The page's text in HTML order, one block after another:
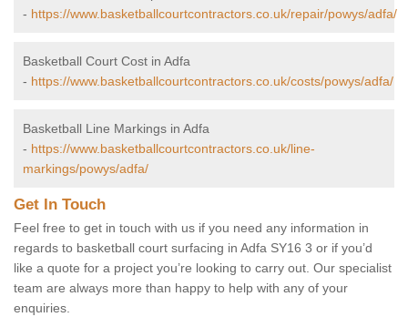
- https://www.basketballcourtcontractors.co.uk/repair/powys/adfa/
Basketball Court Cost in Adfa
- https://www.basketballcourtcontractors.co.uk/costs/powys/adfa/
Basketball Line Markings in Adfa
- https://www.basketballcourtcontractors.co.uk/line-
markings/powys/adfa/
Get In Touch
Feel free to get in touch with us if you need any information in
regards to basketball court surfacing in Adfa SY16 3 or if you’d
like a quote for a project you’re looking to carry out. Our specialist
team are always more than happy to help with any of your
enquiries.